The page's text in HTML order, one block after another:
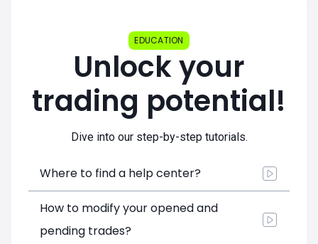
EDUCATION
Unlock your
trading potential!
Dive into our step-by-step tutorials.
Where to find a help center?
How to modify your opened and
pending trades?